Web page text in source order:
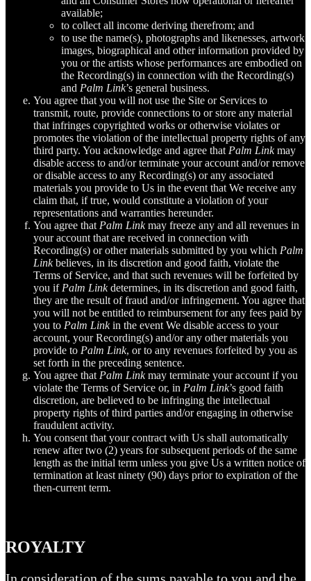
available;
to collect all income deriving therefrom; and
to use the name(s), photographs and likenesses, artwork
images, biographical and other information provided by
you or the artists whose performances are embodied on
the Recording(s) in connection with the Recording(s)
and Palm Link’s general business.
You agree that you will not use the Site or Services to
transmit, route, provide connections to or store any material
that infringes copyrighted works or otherwise violates or
promotes the violation of the intellectual property rights of any
third party. You acknowledge and agree that Palm Linkmay
disable access to and/or terminate your account and/or remove
or disable access to any Recording(s) or any associated
materials you provide to Us in the event that We receive any
claim that, if true, would constitute a violation of your
representations and warranties hereunder.
You agree that Palm Linkmay freeze any and all revenues in
your account that are received in connection with
Recording(s) or other materials submitted by you which Palm
Linkbelieves, in its discretion and good faith, violate the
Terms of Service, and that such revenues will be forfeited by
you if Palm Linkdetermines, in its discretion and good faith,
they are the result of fraud and/or infringement. You agree that
you will not be entitled to reimbursement for any fees paid by
you to Palm Linkin the event We disable access to your
account, your Recording(s) and/or any other materials you
provide to Palm Link, or to any revenues forfeited by you as
set forth in the preceding sentence.
You agree that Palm Linkmay terminate your account if you
violate the Terms of Service or, in Palm Link’s good faith
discretion, are believed to be infringing the intellectual
property rights of third parties and/or engaging in otherwise
fraudulent activity.
You consent that your contract with Us shall automatically
renew after two (2) years for subsequent periods of the same
length as the initial term unless you give Us a written notice of
termination at least ninety (90) days prior to expiration of the
then-current term.
ROYALTY